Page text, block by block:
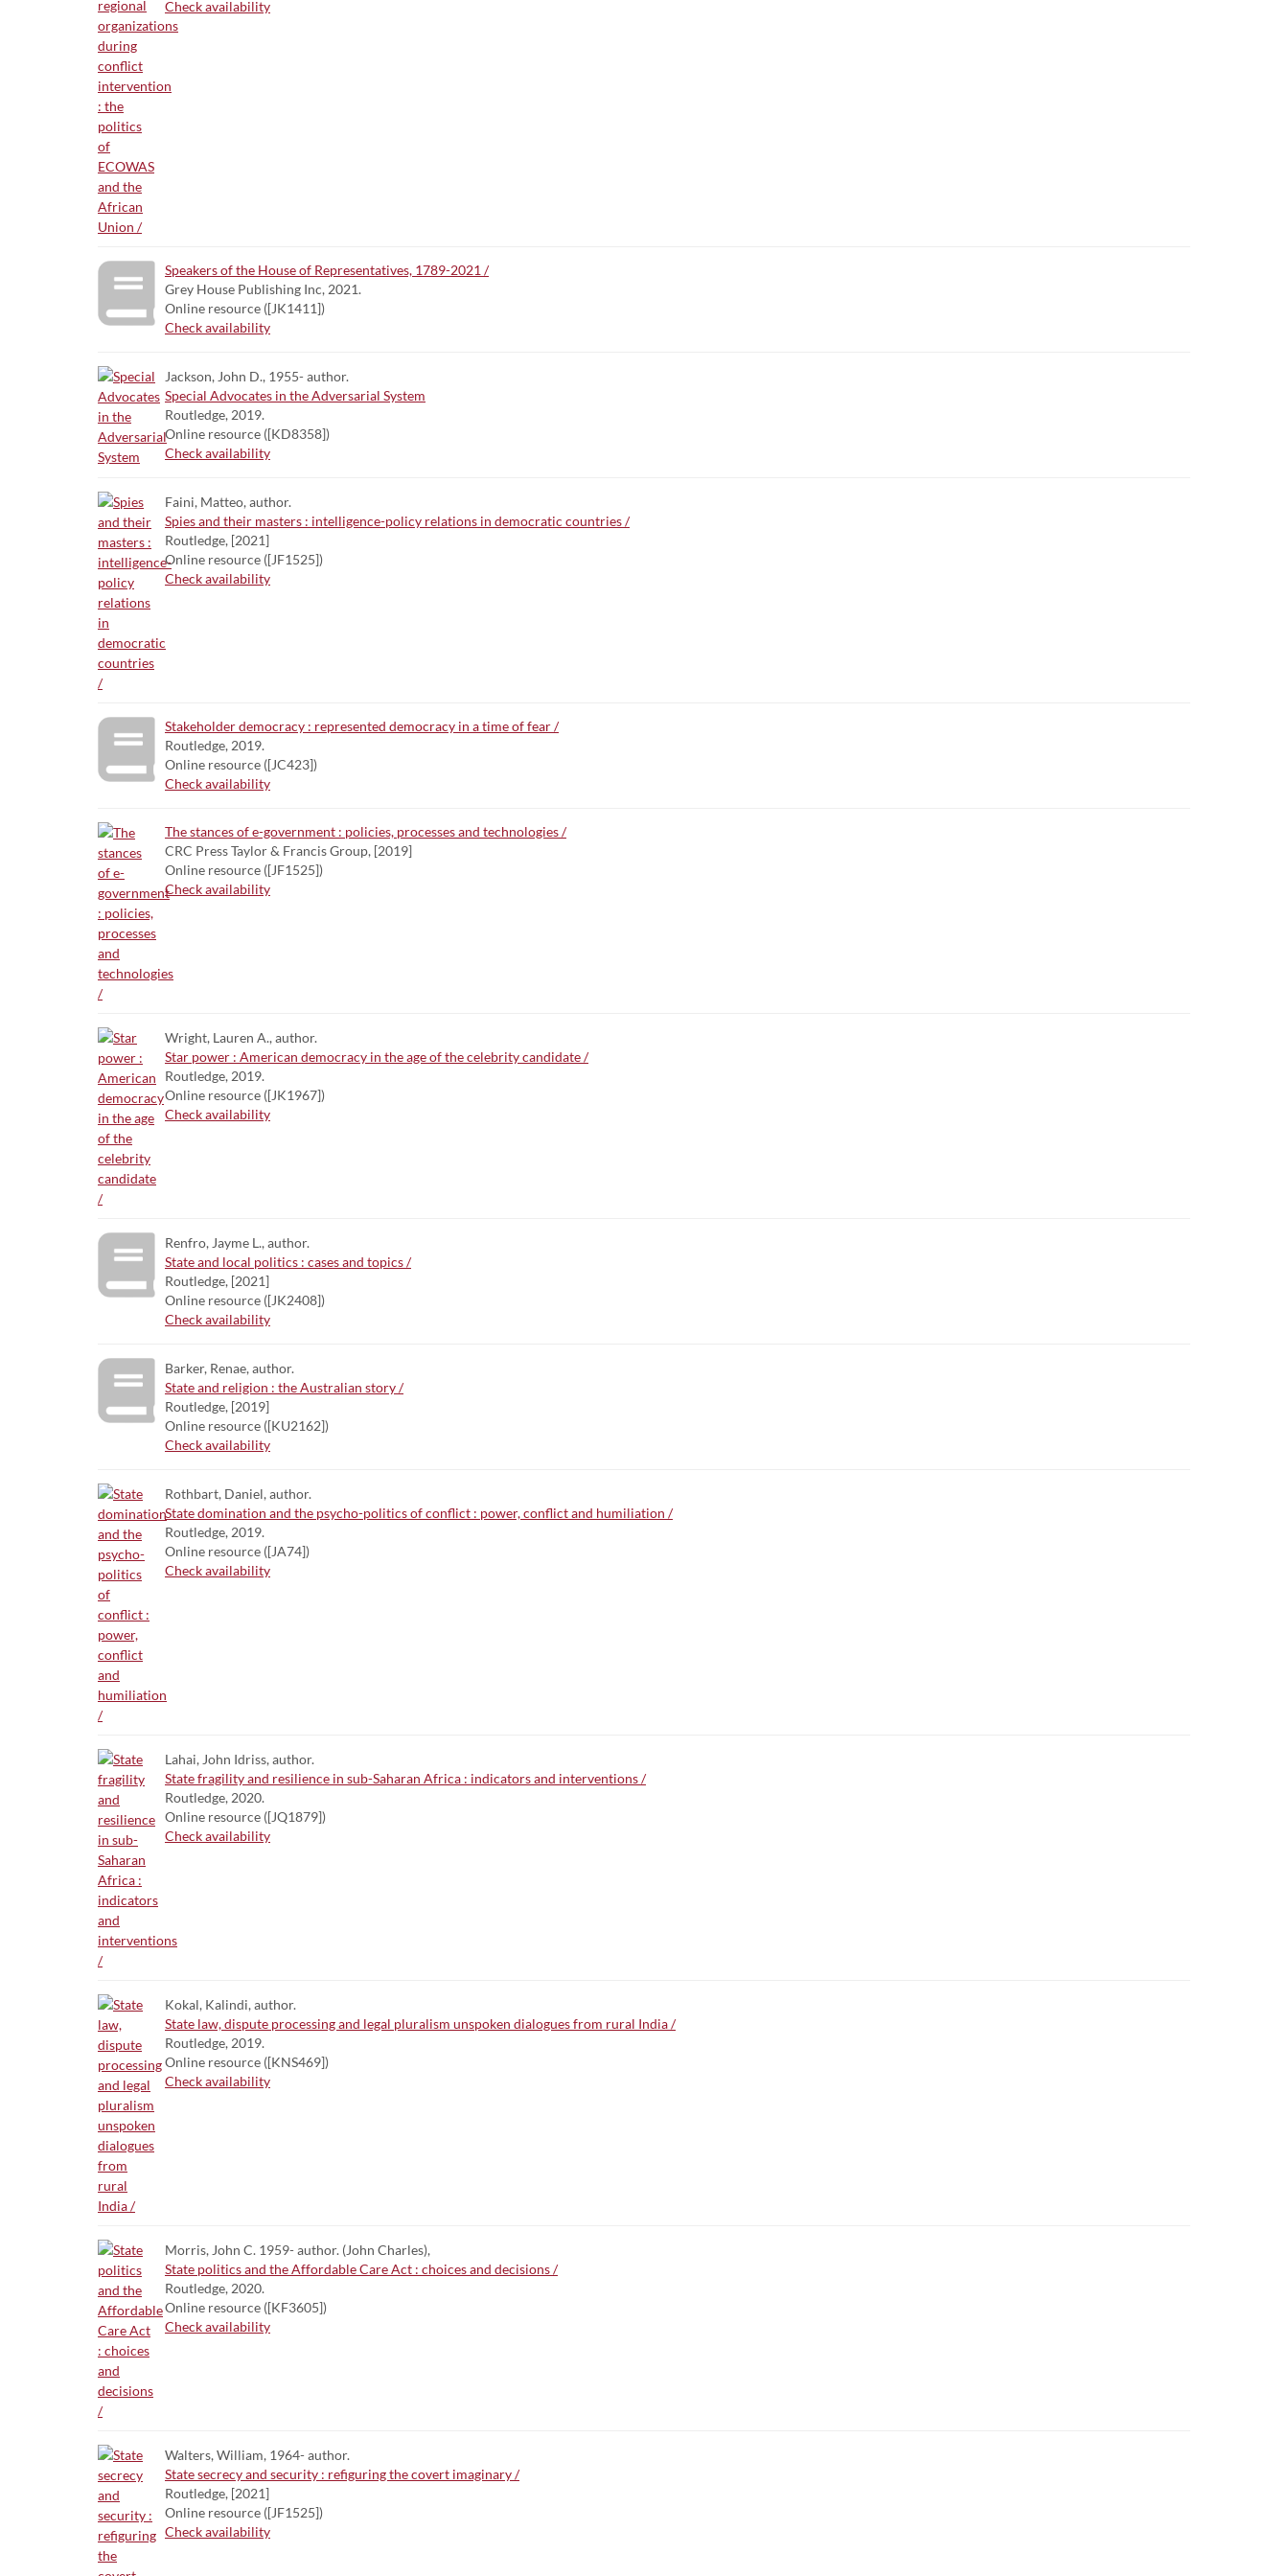
Check availability
Speakers of the House of Representatives, 1789-2021 /
Grey House Publishing Inc, 2021.
Online resource ([JK1411])
Check availability
Jackson, John D., 1955- author.
Special Advocates in the Adversarial System
Routledge, 2019.
Online resource ([KD8358])
Check availability
Faini, Matteo, author.
Spies and their masters : intelligence-policy relations in democratic countries /
Routledge, [2021]
Online resource ([JF1525])
Check availability
Stakeholder democracy : represented democracy in a time of fear /
Routledge, 2019.
Online resource ([JC423])
Check availability
The stances of e-government : policies, processes and technologies /
CRC Press Taylor & Francis Group, [2019]
Online resource ([JF1525])
Check availability
Wright, Lauren A., author.
Star power : American democracy in the age of the celebrity candidate /
Routledge, 2019.
Online resource ([JK1967])
Check availability
Renfro, Jayme L., author.
State and local politics : cases and topics /
Routledge, [2021]
Online resource ([JK2408])
Check availability
Barker, Renae, author.
State and religion : the Australian story /
Routledge, [2019]
Online resource ([KU2162])
Check availability
Rothbart, Daniel, author.
State domination and the psycho-politics of conflict : power, conflict and humiliation /
Routledge, 2019.
Online resource ([JA74])
Check availability
Lahai, John Idriss, author.
State fragility and resilience in sub-Saharan Africa : indicators and interventions /
Routledge, 2020.
Online resource ([JQ1879])
Check availability
Kokal, Kalindi, author.
State law, dispute processing and legal pluralism unspoken dialogues from rural India /
Routledge, 2019.
Online resource ([KNS469])
Check availability
Morris, John C. 1959- author. (John Charles),
State politics and the Affordable Care Act : choices and decisions /
Routledge, 2020.
Online resource ([KF3605])
Check availability
Walters, William, 1964- author.
State secrecy and security : refiguring the covert imaginary /
Routledge, [2021]
Online resource ([JF1525])
Check availability